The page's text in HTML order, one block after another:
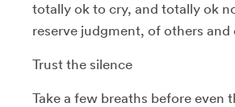
totally ok to cry, and totally ok
reserve judgment, of others and
Trust the silence
Take a few breaths before even